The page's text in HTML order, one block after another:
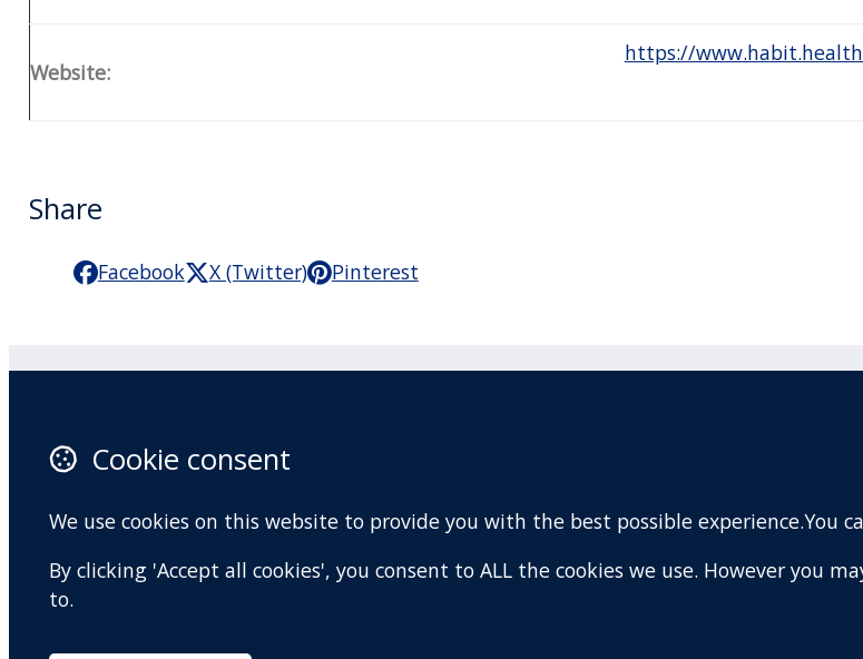
Website:
https://
Share
Facebook X (Twitter) Pinterest
About
Terms and conditions
Privacy Policy
YouTube
New
Map
Cookie consent
We use cookies on this website to provide you with the best possible experience.You
By clicking 'Accept all cookies', you consent to ALL the cookies we use. However you
to.